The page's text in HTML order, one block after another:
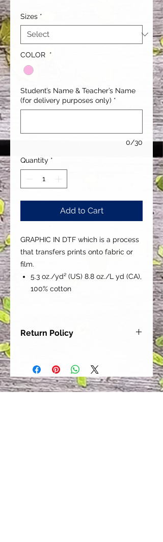
Sizes *
COLOR *
Student’s Name & Teacher’s Name
(for delivery purposes only) *
0/30
Quantity *
Add to Cart
GRAPHIC IN DTF which is a process
that transfers prints onto fabric or
film.
5.3 oz./yd² (US) 8.8 oz./L yd (CA),
100% cotton
Return Policy
satisfied with their purchase.
However, due to this being a custom